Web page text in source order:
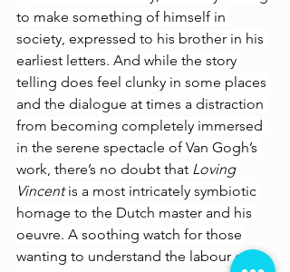
to make something of himself in
society, expressed to his brother in his
earliest letters. And while the story
telling does feel clunky in some places
and the dialogue at times a distraction
from becoming completely immersed
in the serene spectacle of Van Gogh’s
work, there’s no doubt that Loving
Vincent is a most intricately symbiotic
homage to the Dutch master and his
oeuvre. A soothing watch for those
wanting to understand the labour of